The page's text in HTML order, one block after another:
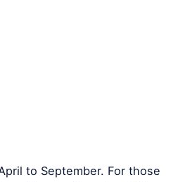
to September. For those